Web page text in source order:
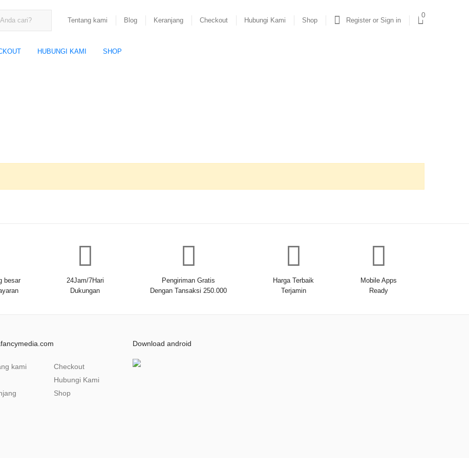
Tentang kami Blog Keranjang Checkout Hubungi Kami Shop Register or Sign in
0
HUBUNGI KAMI SHOP
besar
24Jam/7Hari
Dukungan
Pengiriman Gratis
Dengan Tansaksi 250.000
Harga Terbaik
Terjamin
Mobile Apps
Ready
kami
Checkout
Hubungi Kami
Shop
Download android